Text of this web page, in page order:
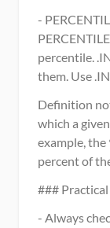
-
percentile.
them. Use
Definition
which a
example,
percent of
###
- Always